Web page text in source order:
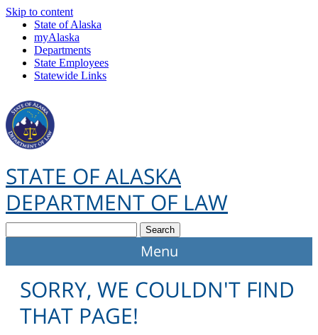
Skip to content
State of Alaska
myAlaska
Departments
State Employees
Statewide Links
STATE OF ALASKA
DEPARTMENT OF LAW
Search
SORRY, WE COULDN'T FIND
THAT PAGE!